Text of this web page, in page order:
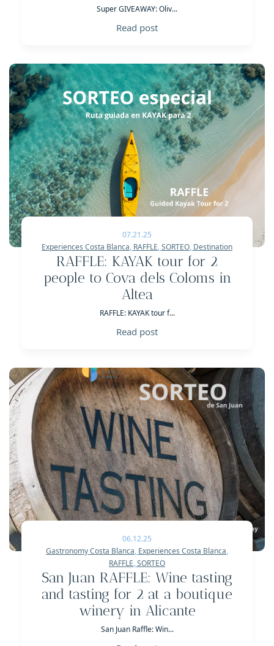
Super GIVEAWAY: Oliv...
Read post
07.21.25
Experiences Costa Blanca, RAFFLE,SORTEO, Destination
RAFFLE: KAYAK tour for 2
people to Cova dels Coloms in
Altea
RAFFLE: KAYAK tour f...
Read post
06.12.25
Gastronomy Costa Blanca, Experiences Costa Blanca,
RAFFLE,SORTEO
San Juan RAFFLE: Wine tasting
and tasting for 2 at a boutique
winery in Alicante
San Juan Raffle: Win...